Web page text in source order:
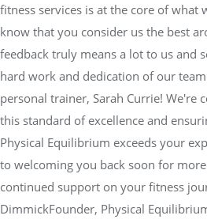
fitness services is at the core of what
know that you consider us the best
feedback truly means a lot to us and
hard work and dedication of our
personal trainer, Sarah Currie! We're
this standard of excellence and
Physical Equilibrium exceeds your
to welcoming you back soon for
continued support on your fitness
DimmickFounder, Physical